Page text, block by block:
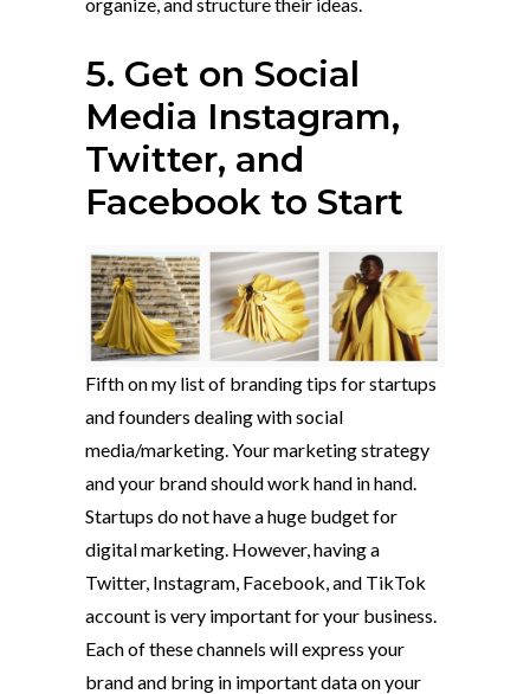
5. Get on Social
Media Instagram,
Twitter, and
Facebook to Start
Fifth on my list of branding tips for startups
and founders dealing with social
media/marketing. Your marketing strategy
and your brand should work hand in hand.
Startups do not have a huge budget for
digital marketing. However, having a
Twitter, Instagram, Facebook, and TikTok
account is very important for your business.
Each of these channels will express your
brand and bring in important data on your